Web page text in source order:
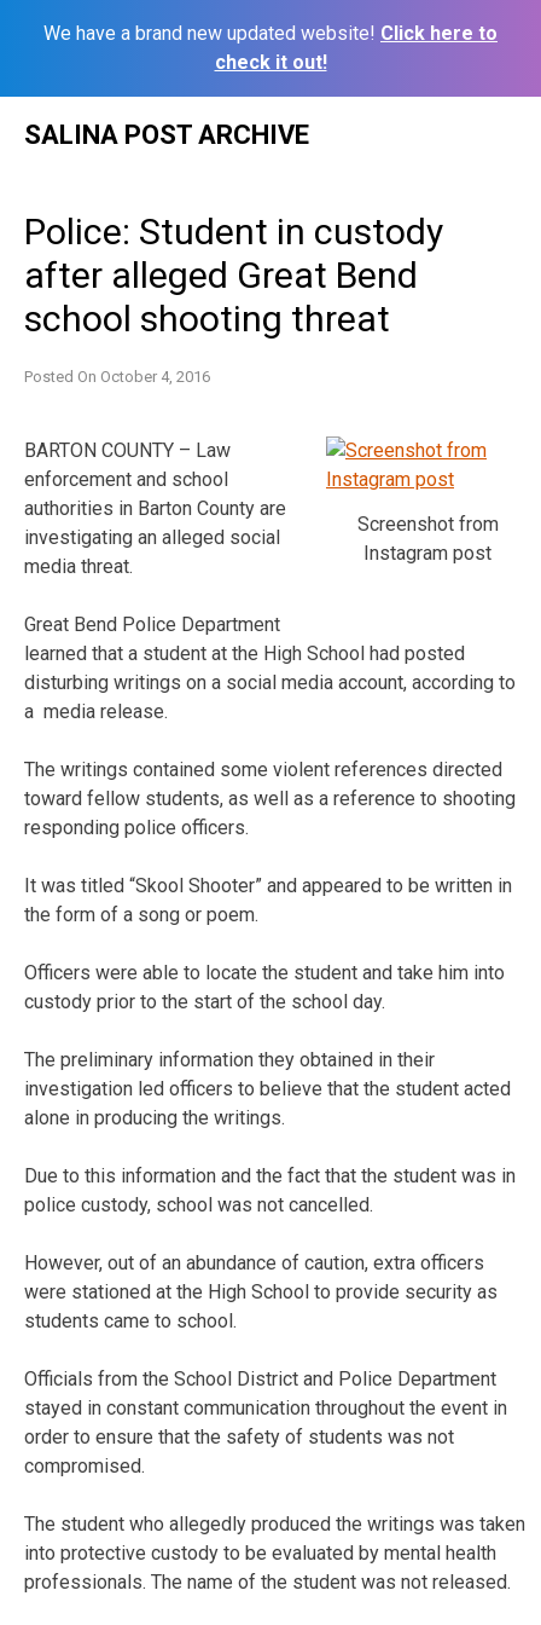
We have a brand new updated website! Click here to
check it out!
SALINA POST ARCHIVE
Police: Student in custody
after alleged Great Bend
school shooting threat
Posted On October 4, 2016
Screenshot from
Instagram post
BARTON COUNTY – Law
enforcement and school
authorities in Barton County are
investigating an alleged social
media threat.
Great Bend Police Department
learned that a student at the High School had posted
disturbing writings on a social media account, according to
a media release.
The writings contained some violent references directed
toward fellow students, as well as a reference to shooting
responding police officers.
It was titled “Skool Shooter” and appeared to be written in
the form of a song or poem.
Officers were able to locate the student and take him into
custody prior to the start of the school day.
The preliminary information they obtained in their
investigation led officers to believe that the student acted
alone in producing the writings.
Due to this information and the fact that the student was in
police custody, school was not cancelled.
However, out of an abundance of caution, extra officers
were stationed at the High School to provide security as
students came to school.
Officials from the School District and Police Department
stayed in constant communication throughout the event in
order to ensure that the safety of students was not
compromised.
The student who allegedly produced the writings was taken
into protective custody to be evaluated by mental health
professionals. The name of the student was not released.